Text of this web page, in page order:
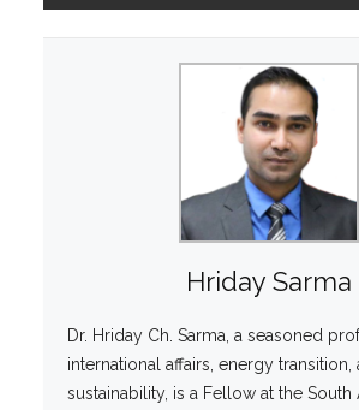
Hriday Sarma
Dr. Hriday Ch. Sarma, a seasoned
international affairs, energy transition,
sustainability, is a Fellow at the South